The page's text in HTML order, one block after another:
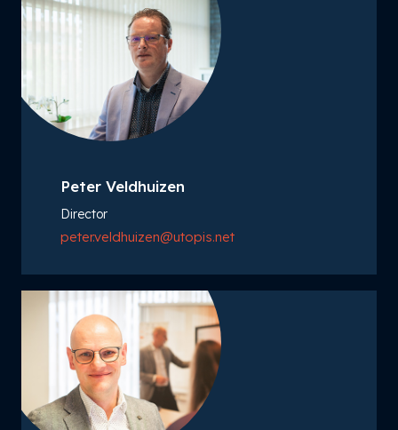
Peter Veldhuizen
Director
peter.veldhuizen@utopis.net